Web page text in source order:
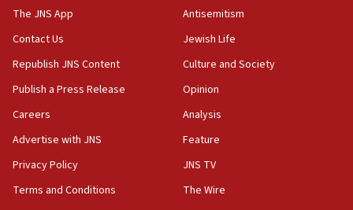
CAMERA says it got ‘Financial Times’ to correct
‘false claim that linked AIPAC to Benjamin
Netanyahu’
18:23
AAUP member in Michigan opposes professor
Act in response to new local club president’s Jew-
hatred, 30 southern California rabbis, Jewish
The JNS App
Contact Us
Republish JNS Content
Publish a Press Release
Careers
Advertise with JNS
Privacy Policy
Terms and Conditions
Antisemitism
Jewish Life
Culture and Society
Opinion
Analysis
Feature
JNS TV
The Wire